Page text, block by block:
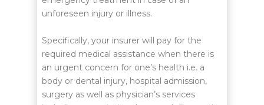
unforeseen injury or illness.
Specifically, your insurer will pay for the
required medical assistance when there is
an urgent concern for one’s health i.e. a
body or dental injury, hospital admission,
surgery as well as physician’s services